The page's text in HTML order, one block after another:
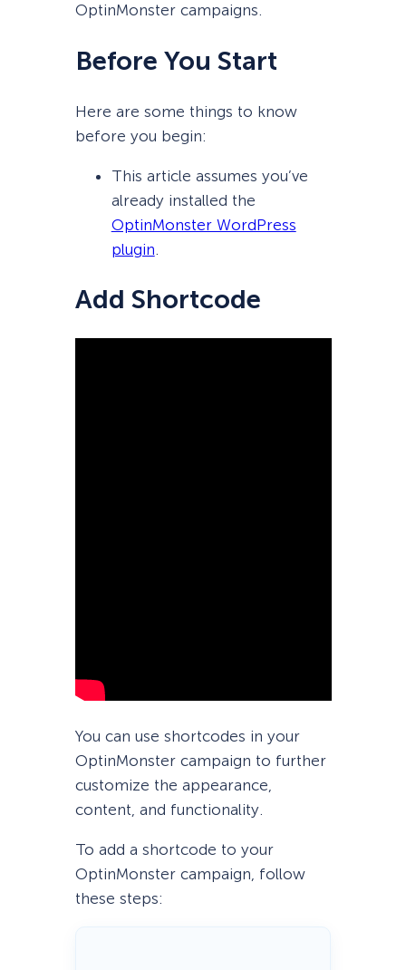
OptinMonster campaigns.
Before You Start
Here are some things to know
before you begin:
This article assumes you’ve
already installed the
OptinMonster WordPress
plugin.
Add Shortcode
You can use shortcodes in your
OptinMonster campaign to further
customize the appearance,
content, and functionality.
To add a shortcode to your
OptinMonster campaign, follow
these steps: